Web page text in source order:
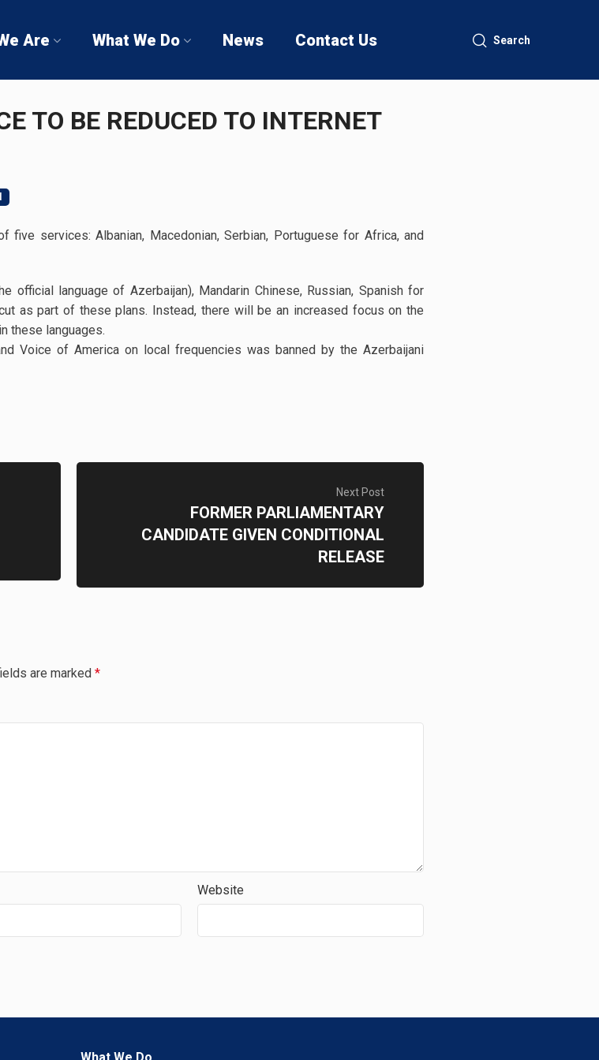
Are What We Do News Contact Us Search
TO BE REDUCED TO INTERNET
five services: Albanian, Macedonian, Serbian, Portuguese for Africa, and
official language of Azerbaijan), Mandarin Chinese, Russian, Spanish for
as part of these plans. Instead, there will be an increased focus on the
these languages.
Voice of America on local frequencies was banned by the Azerbaijani
Next Post
FORMER PARLIAMENTARY
CANDIDATE GIVEN CONDITIONAL
RELEASE
are marked *
Website